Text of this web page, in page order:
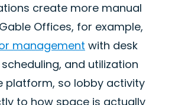
create more manual
Offices, for example,
management with desk
and utilization
platform, so lobby activity
to how space is actually